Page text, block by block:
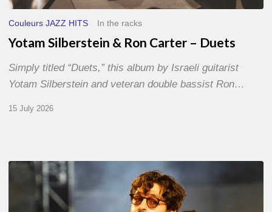
Couleurs JAZZ HITS In the racks
Yotam Silberstein & Ron Carter – Duets
Simply titled “Duets,” this album by Israeli guitarist
Yotam Silberstein and veteran double bassist Ron…
15 July 2026